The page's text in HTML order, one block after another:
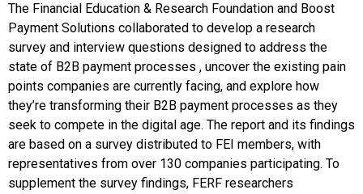
The Financial Education & Research Foundation and Boost
Payment Solutions collaborated to develop a research
survey and interview questions designed to address the
state of B2B payment processes , uncover the existing pain
points companies are currently facing, and explore how
they’re transforming their B2B payment processes as they
seek to compete in the digital age. The report and its findings
are based on a survey distributed to FEI members, with
representatives from over 130 companies participating. To
supplement the survey findings, FERF researchers